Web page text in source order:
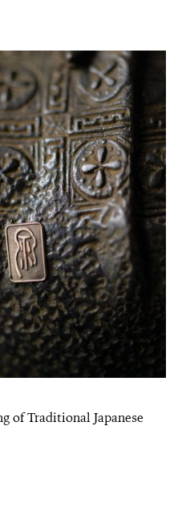
of Traditional Japanese